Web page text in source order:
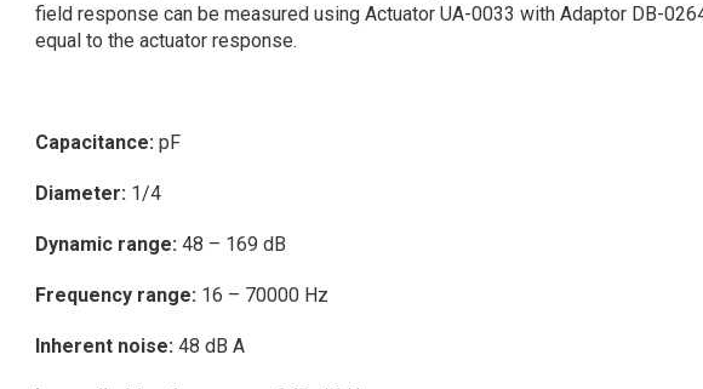
field response can be measured using Actuator UA-0033 with Adaptor DB-
equal to the actuator response.
Capacitance: pF
Diameter: 1/4
Dynamic range:48 – 169 dB
Frequency range: 16 – 70000 Hz
Inherent noise: 48 dB A